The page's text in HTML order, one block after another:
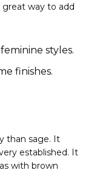
great way to add
styles.
finishes.
than sage. It
established. It
with brown